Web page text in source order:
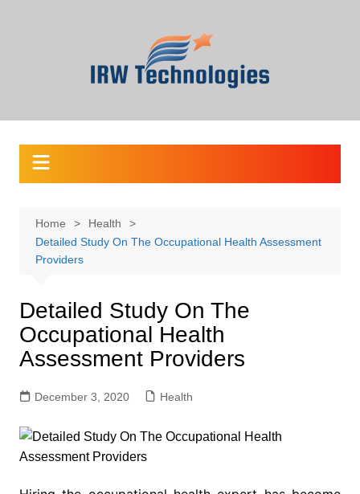
Home
Health
Detailed Study On The Occupational Health Assessment
Providers
Detailed Study On The
Occupational Health
Assessment Providers
December 3, 2020 Health